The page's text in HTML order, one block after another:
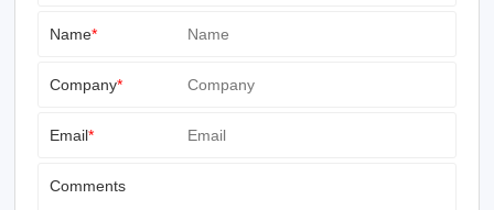
Name*
Company*
Email*
Comments